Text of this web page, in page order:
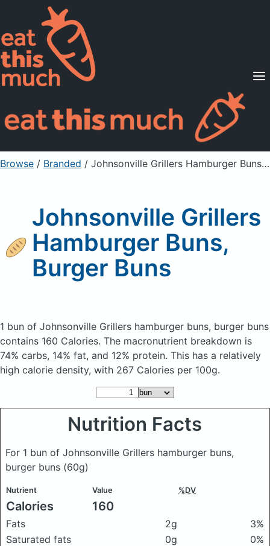
Supported Diets
Pricing
For Professionals
Sign Up Already a member? Sign in
Browse / Branded / Johnsonville Grillers Hamburger Buns, Burger Buns
Johnsonville Grillers
Hamburger Buns,
Burger Buns
1 bun of Johnsonville Grillers hamburger buns, burger buns
contains 160 Calories. The macronutrient breakdown is
74% carbs, 14% fat, and 12% protein. This has a relatively
high calorie density, with 267 Calories per 100g.
Nutrition Facts
For 1 bun of Johnsonville Grillers hamburger buns,
burger buns (60g)
Nutrient Value %DV
Calories 160
Fats 2g
3%
Saturated fats
0g
0%